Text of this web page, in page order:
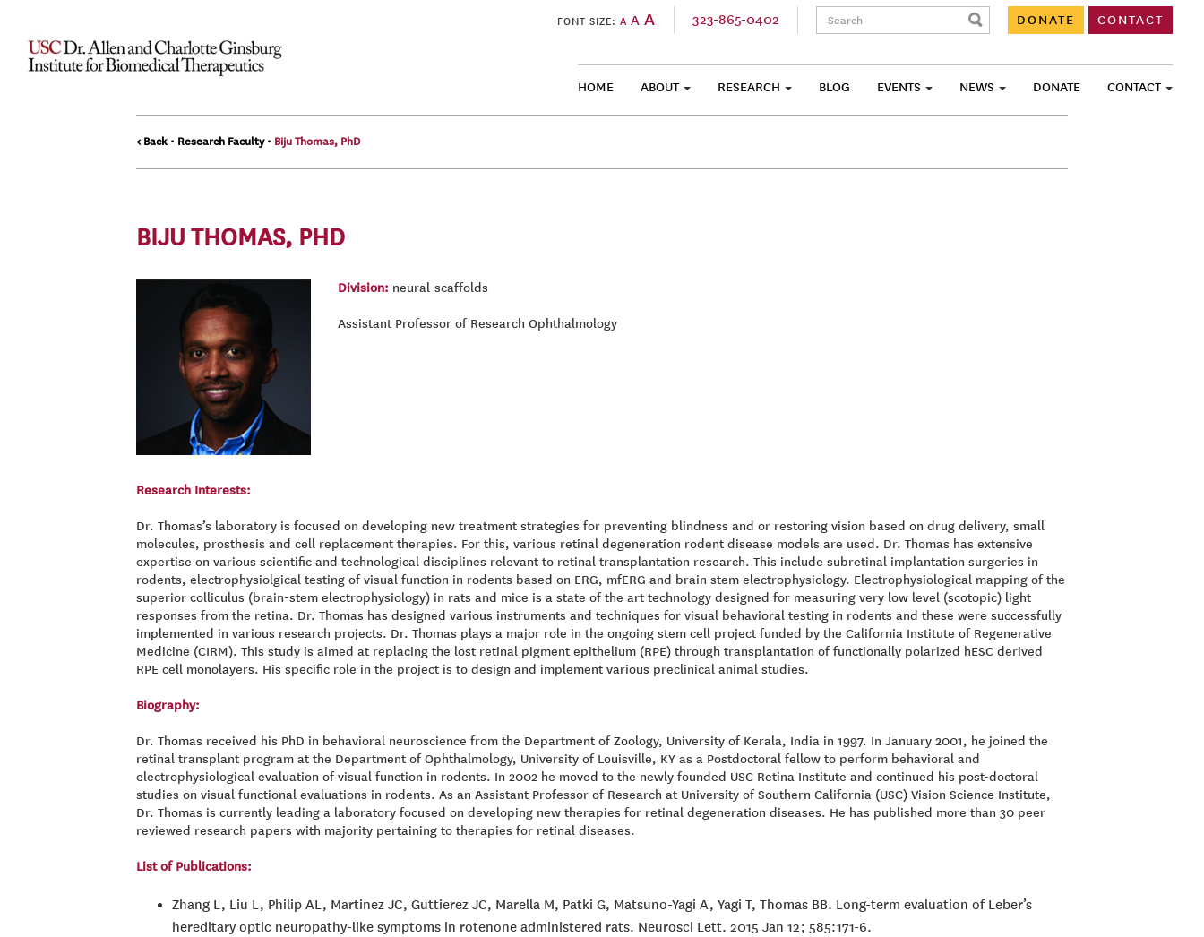
FONT SIZE: A A A 323-865-0402 CONTACT
DONATE
Search:
SKIP TO CONTENT
HOME ABOUT RESEARCH BLOG EVENTS NEWS DONATE CONTACT
< Back • Research Faculty• Biju Thomas, PhD
BIJU THOMAS, PHD
Division: neural-scaffolds
Assistant Professor of Research Ophthalmology
Research Interests:
Dr. Thomas’s laboratory is focused on developing new treatment strategies for preventing blindness and or restoring vision based on drug delivery, small
molecules, prosthesis and cell replacement therapies. For this, various retinal degeneration rodent disease models are used. Dr. Thomas has extensive
expertise on various scientific and technological disciplines relevant to retinal transplantation research. This include subretinal implantation surgeries in
rodents, electrophysiolgical testing of visual function in rodents based on ERG, mfERG and brain stem electrophysiology. Electrophysiological mapping of the
superior colliculus (brain-stem electrophysiology) in rats and mice is a state of the art technology designed for measuring very low level (scotopic) light
responses from the retina. Dr. Thomas has designed various instruments and techniques for visual behavioral testing in rodents and these were successfully
implemented in various research projects. Dr. Thomas plays a major role in the ongoing stem cell project funded by the California Institute of Regenerative
Medicine (CIRM). This study is aimed at replacing the lost retinal pigment epithelium (RPE) through transplantation of functionally polarized hESC derived
RPE cell monolayers. His specific role in the project is to design and implement various preclinical animal studies.
Biography:
Dr. Thomas received his PhD in behavioral neuroscience from the Department of Zoology, University of Kerala, India in 1997. In January 2001, he joined the
retinal transplant program at the Department of Ophthalmology, University of Louisville, KY as a Postdoctoral fellow to perform behavioral and
electrophysiological evaluation of visual function in rodents. In 2002 he moved to the newly founded USC Retina Institute and continued his post-doctoral
studies on visual functional evaluations in rodents. As an Assistant Professor of Research at University of Southern California (USC) Vision Science Institute,
Dr. Thomas is currently leading a laboratory focused on developing new therapies for retinal degeneration diseases. He has published more than 30 peer
reviewed research papers with majority pertaining to therapies for retinal diseases.
List of Publications:
Zhang L, Liu L, Philip AL, Martinez JC, Guttierez JC, Marella M, Patki G, Matsuno-Yagi A, Yagi T, Thomas BB. Long-term evaluation of Leber’s
hereditary optic neuropathy-like symptoms in rotenone administered rats. Neurosci Lett. 2015 Jan 12; 585:171-6.